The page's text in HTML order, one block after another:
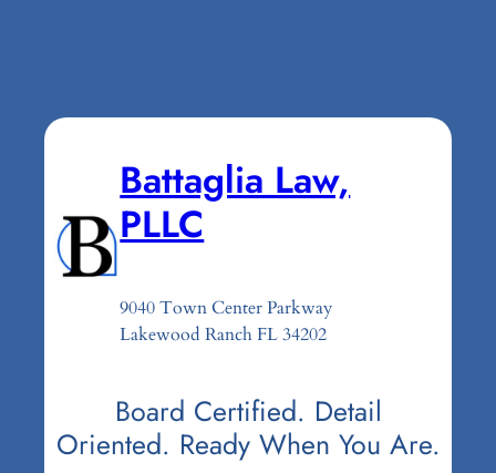
Battaglia Law,
PLLC
9040 Town Center Parkway
Lakewood Ranch FL 34202
Board Certified. Detail
Oriented. Ready When You Are.